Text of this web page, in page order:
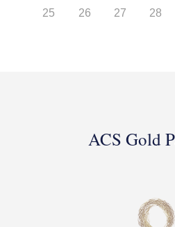
25 26 27 28
ACS Gold